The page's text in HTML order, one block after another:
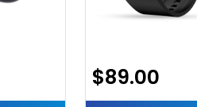
$89.00